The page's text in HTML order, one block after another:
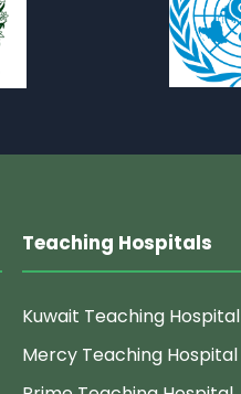
Teaching Hospitals
Kuwait Teaching Hospital
Mercy Teaching Hospital